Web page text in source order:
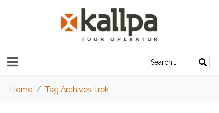
Home Tag Archives: trek